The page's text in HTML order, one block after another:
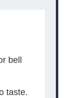
bell
taste.